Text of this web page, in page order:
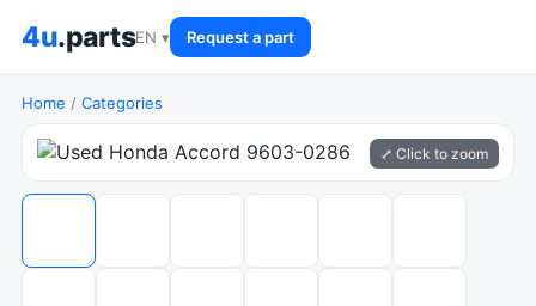
4u.partsEN ▾ Request a part
Home / Categories
⤢ Click to zoom